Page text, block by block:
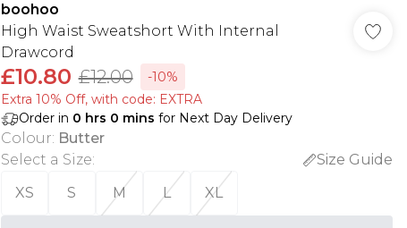
boohoo
High Waist Sweatshort With Internal
Drawcord
£10.80 £12.00
-10%
Extra 10% Off, with code: EXTRA
Order in 0 hrs 0 mins for Next Day Delivery
Colour: Butter
Select a Size:
Size Guide
XS
S M L XL